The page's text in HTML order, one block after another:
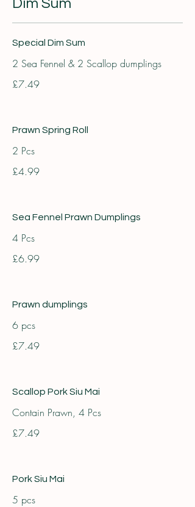
Dim Sum
Special Dim Sum
2 Sea Fennel & 2 Scallop dumplings
£7.49
Prawn Spring Roll
2 Pcs
£4.99
Sea Fennel Prawn Dumplings
4 Pcs
£6.99
Prawn dumplings
6 pcs
£7.49
Scallop Pork Siu Mai
Contain Prawn, 4 Pcs
£7.49
Pork Siu Mai
5 pcs